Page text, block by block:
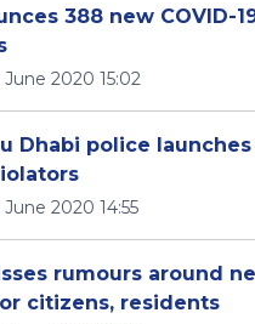
388 new COVID-
June 2020 15:02
Dhabi police
2020 14:55
rumours around
citizens, residents